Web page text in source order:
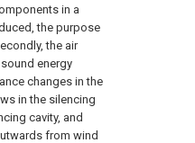
in a
the purpose
the air
energy
changes in the
in the silencing
cavity, and
from wind